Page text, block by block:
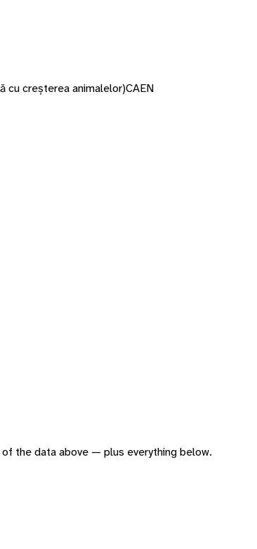
cu creșterea animalelor)CAEN
the data above — plus everything below.